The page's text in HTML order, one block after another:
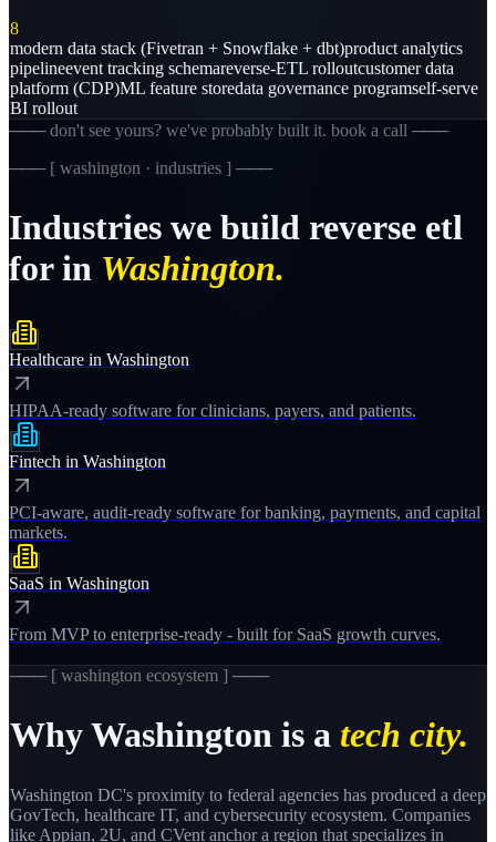
8
modern data stack (Fivetran + Snowflake + dbt)product analytics
pipelineevent tracking schemareverse-ETL rolloutcustomer data
platform (CDP)ML feature storedata governance programself-serve
BI rollout
─── don't see yours? we've probably built it. book a call ───
─── [ washington · industries ] ───
Industries we build reverse etl
for in Washington.
Healthcare in Washington
HIPAA-ready software for clinicians, payers, and patients.
Fintech in Washington
PCI-aware, audit-ready software for banking, payments, and capital
markets.
SaaS in Washington
From MVP to enterprise-ready - built for SaaS growth curves.
─── [ washington ecosystem ] ───
WhyWashington is a tech city.
Washington DC's proximity to federal agencies has produced a deep
GovTech, healthcare IT, and cybersecurity ecosystem. Companies
like Appian, 2U, and CVent anchor a region that specializes in